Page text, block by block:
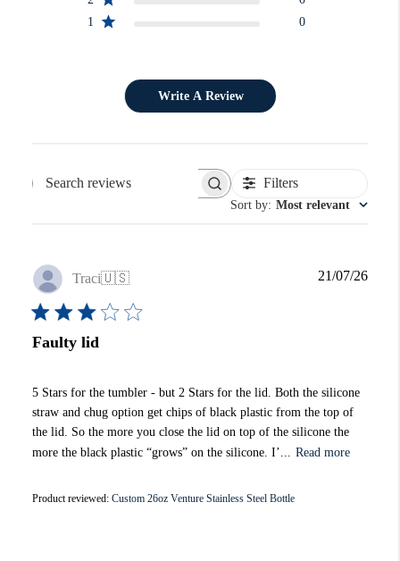
1
0
Write A Review
Search reviews Filters
Sort by: Most relevant
Traci🇺🇸
Faulty lid
5 Stars for the tumbler - but 2 Stars for the lid. Both the silicone
straw and chug option get chips of black plastic from the top of
the lid. So the more you close the lid on top of the silicone the
more the black plastic “grows” on the silicone. I’...
Read more
Product reviewed: Custom 26oz Venture Stainless Steel Bottle
21/07/26